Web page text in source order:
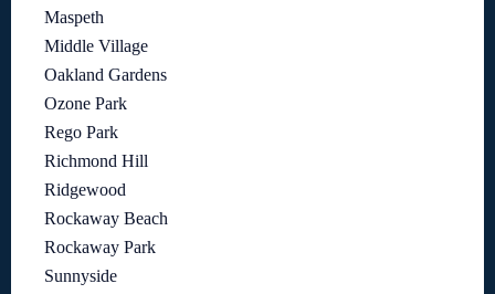
Maspeth
Middle Village
Oakland Gardens
Ozone Park
Rego Park
Richmond Hill
Ridgewood
Rockaway Beach
Rockaway Park
Sunnyside